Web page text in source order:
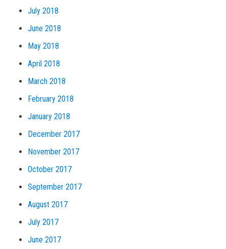
July 2018
June 2018
May 2018
April 2018
March 2018
February 2018
January 2018
December 2017
November 2017
October 2017
September 2017
August 2017
July 2017
June 2017